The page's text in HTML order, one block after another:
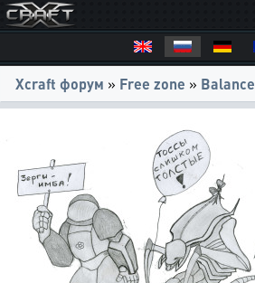
Xcraft форум » Free zone » Balance